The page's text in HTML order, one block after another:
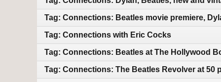
Tag: Connections: Beatles movie premiere,
Tag: Connections with Eric Cocks
Tag: Connections: Beatles at The Hollywood
Tag: Connections: The Beatles Revolver at 50